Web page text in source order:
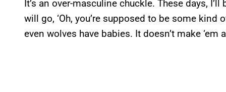
It’s an over-masculine chuckle. These days,
will go, ‘Oh, you’re supposed to be some kind
even wolves have babies. It doesn’t make ‘em